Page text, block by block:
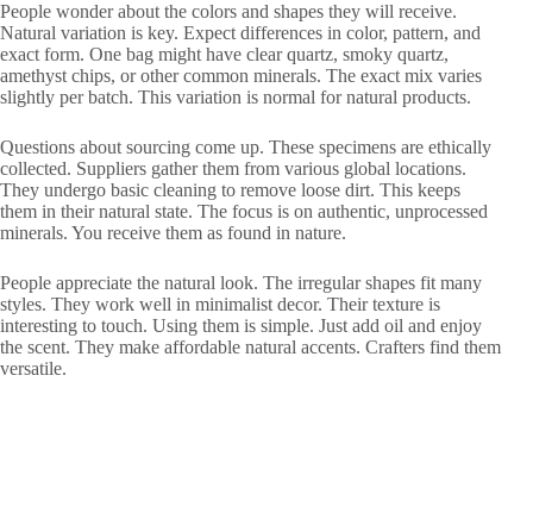
People wonder about the colors and shapes they will receive.
Natural variation is key. Expect differences in color, pattern, and
exact form. One bag might have clear quartz, smoky quartz,
amethyst chips, or other common minerals. The exact mix varies
slightly per batch. This variation is normal for natural products.
Questions about sourcing come up. These specimens are ethically
collected. Suppliers gather them from various global locations.
They undergo basic cleaning to remove loose dirt. This keeps
them in their natural state. The focus is on authentic, unprocessed
minerals. You receive them as found in nature.
People appreciate the natural look. The irregular shapes fit many
styles. They work well in minimalist decor. Their texture is
interesting to touch. Using them is simple. Just add oil and enjoy
the scent. They make affordable natural accents. Crafters find them
versatile.